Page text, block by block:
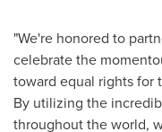
"We're honored to
celebrate the
toward equal rights for
By utilizing the
throughout the world,